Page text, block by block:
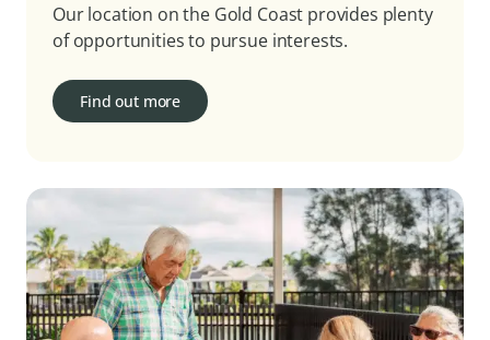
Our location on the Gold Coast provides plenty
of opportunities to pursue interests.
Find out more